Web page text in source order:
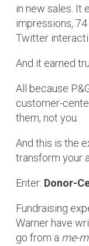
in new sales. It
impressions,
Twitter
And it earned
All because
customer-
them, not you.
And this is the
transform your
Enter: Donor-
Fundraising
Warner have
go from a me-